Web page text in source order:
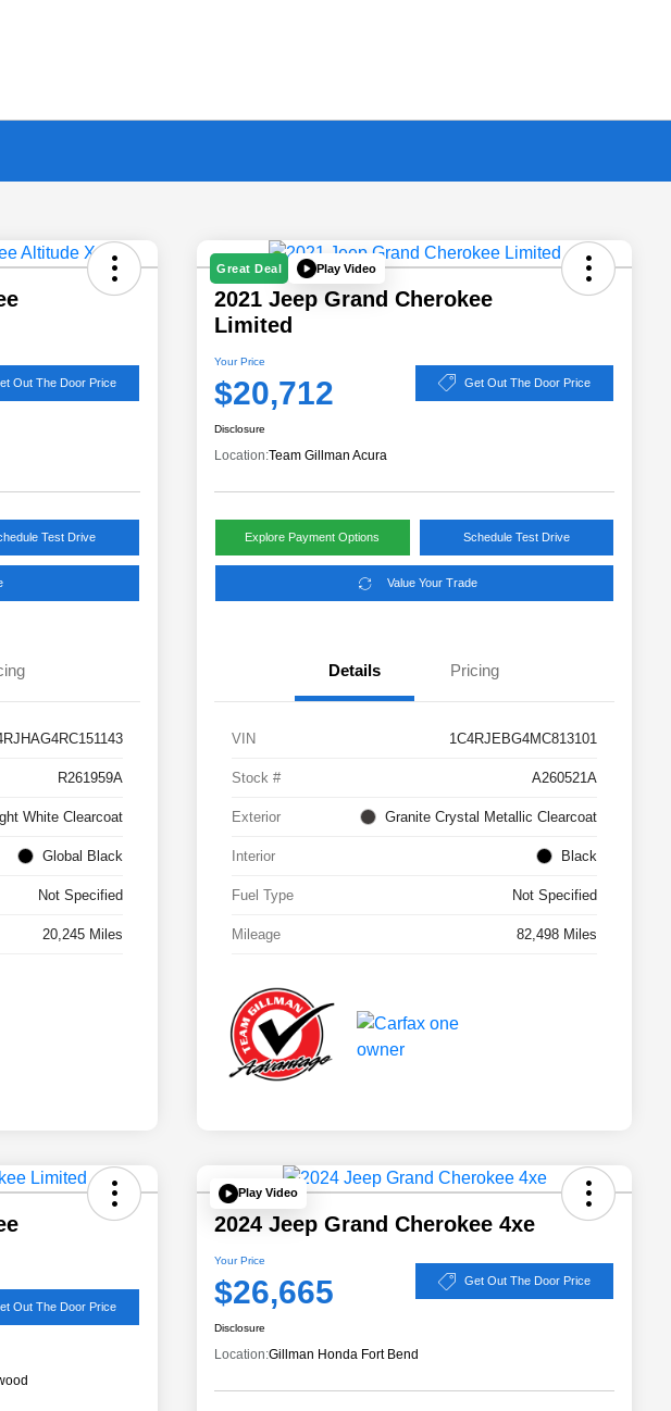
Out The Door Price
Test Drive
R261959A
White Clearcoat
Global Black
Not Specified
20,245 Miles
Great Deal Play Video
2021 Jeep Grand Cherokee
Limited
Your Price
$20,712 Get Out The Door Price
Disclosure
Location:Team Gillman Acura
Explore Payment Options Schedule Test Drive
Value Your Trade
Details Pricing
VIN 1C4RJEBG4MC813101
Stock # A260521A
Exterior Granite Crystal Metallic Clearcoat
Interior Black
Fuel Type Not Specified
Mileage 82,498 Miles
Out The Door Price
Play Video
2024 Jeep Grand Cherokee 4xe
Your Price
$26,665 Get Out The Door Price
Disclosure
Location:Gillman Honda Fort Bend